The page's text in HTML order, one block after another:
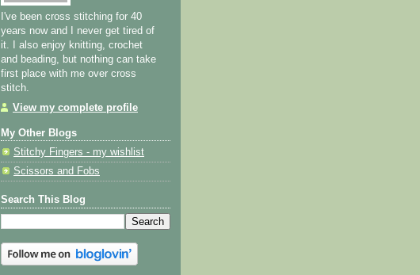
I've been cross stitching for 40
years now and I never get tired of
it. I also enjoy knitting, crochet
and beading, but nothing can take
first place with me over cross
stitch.
View my complete profile
My Other Blogs
Stitchy Fingers - my wishlist
Scissors and Fobs
Search This Blog